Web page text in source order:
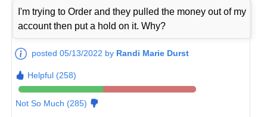
I'm trying to Order and they pulled the money out of my
account then put a hold on it. Why?
posted 05/13/2022 by Randi Marie Durst
Helpful (258)
Not So Much (285)